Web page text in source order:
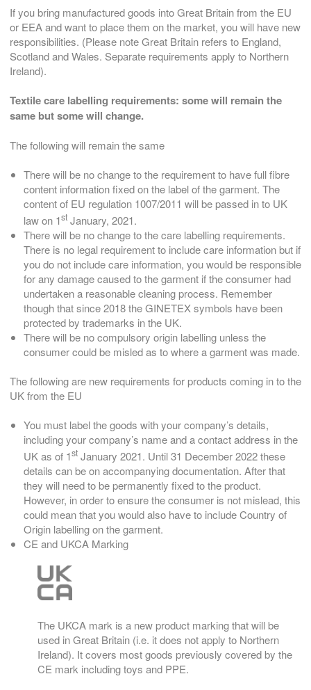
If you bring manufactured goods into Great Britain from the EU
or EEA and want to place them on the market, you will have new
responsibilities. (Please note Great Britain refers to England,
Scotland and Wales. Separate requirements apply to Northern
Ireland).
Textile care labelling requirements: some will remain the
same but some will change.
The following will remain the same
There will be no change to the requirement to have full fibre
content information fixed on the label of the garment. The
content of EU regulation 1007/2011 will be passed in to UK
law on 1st January, 2021.
There will be no change to the care labelling requirements.
There is no legal requirement to include care information but if
you do not include care information, you would be responsible
for any damage caused to the garment if the consumer had
undertaken a reasonable cleaning process. Remember
though that since 2018 the GINETEX symbols have been
protected by trademarks in the UK.
There will be no compulsory origin labelling unless the
consumer could be misled as to where a garment was made.
The following are new requirements for products coming in to the
UK from the EU
You must label the goods with your company’s details,
including your company’s name and a contact address in the
UK as of 1st January 2021. Until 31 December 2022 these
details can be on accompanying documentation. After that
they will need to be permanently fixed to the product.
However, in order to ensure the consumer is not mislead, this
could mean that you would also have to include Country of
Origin labelling on the garment.
CE and UKCA Marking
The UKCA mark is a new product marking that will be
used in Great Britain (i.e. it does not apply to Northern
Ireland). It covers most goods previously covered by the
CE mark including toys and PPE.